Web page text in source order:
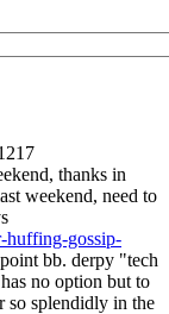
thanks in
weekend, need to
huffing-gossip-
bb. derpy "tech
no option but to
so splendidly in the